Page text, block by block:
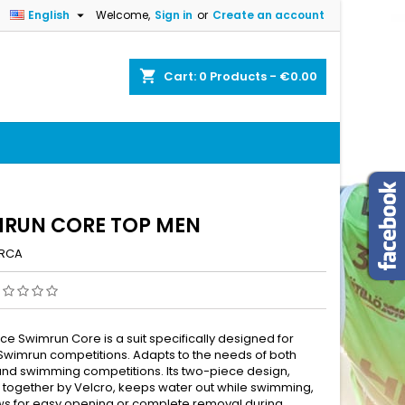
Welcome, Sign in or Create an account
English 
shopping_cart Cart: 0 Products - €0.00
CORE TOP MEN
Swimrun Core is a suit specifically designed for
competitions. Adapts to the needs of both
swimming competitions. Its two-piece design,
by Velcro, keeps water out while swimming,